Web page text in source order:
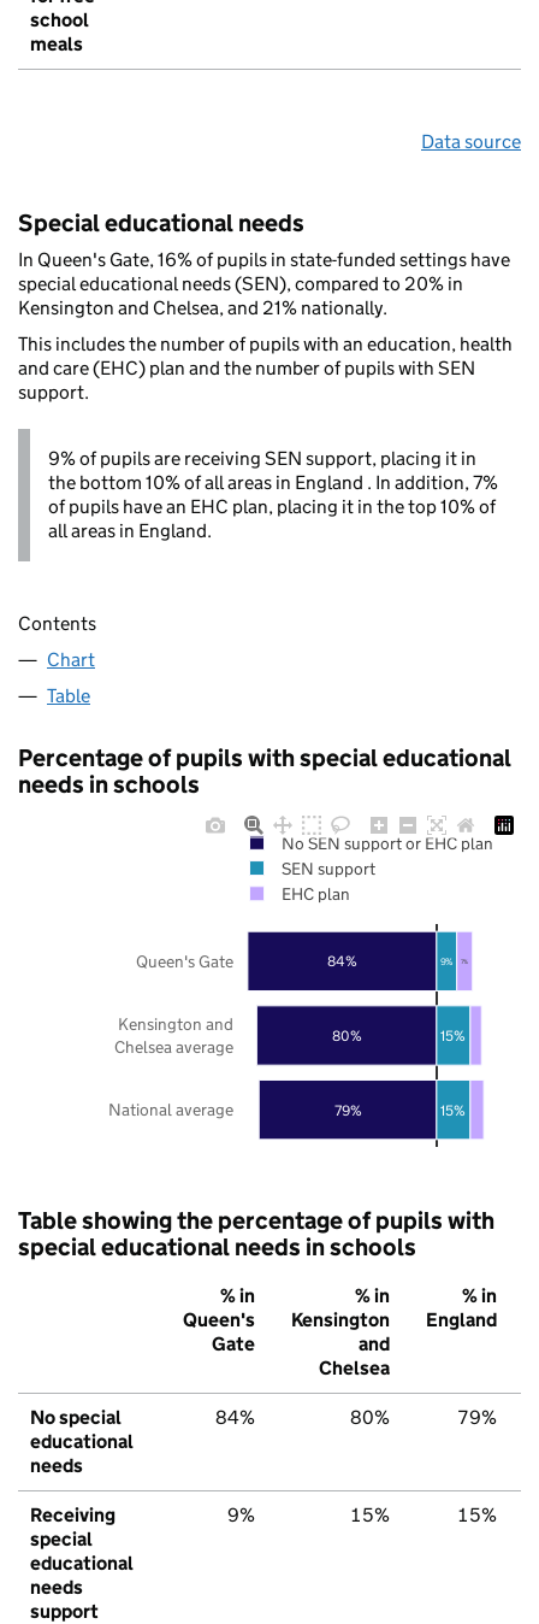
school
meals
Data source
Special educational needs
In Queen's Gate, 16% of pupils in state-funded settings have
special educational needs (SEN), compared to 20% in
Kensington and Chelsea, and 21% nationally.
This includes the number of pupils with an education, health
and care (EHC) plan and the number of pupils with SEN
support.
9% of pupils are receiving SEN support, placing it in
the bottom 10% of all areas in England . In addition, 7%
of pupils have an EHC plan, placing it in the top 10% of
all areas in England.
Contents
Chart
Table
Percentage of pupils with special educational
needs in schools
79%
80%
84%
15%
15%
9% 7%
National average
Kensington and
Chelsea average
Queen's Gate
No SEN support or EHC plan
SEN support
EHC plan
Table showing the percentage of pupils with
special educational needs in schools
% in
Queen's
Gate
% in
Kensington
and
Chelsea
% in
England
No special
educational
needs
84% 80% 79%
Receiving
special
educational
needs
support
9% 15% 15%